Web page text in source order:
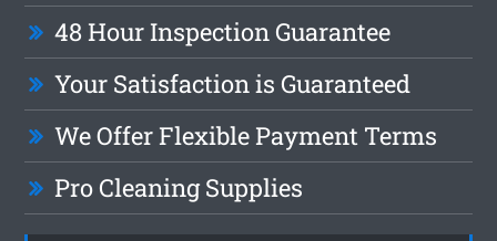
48 Hour Inspection Guarantee
Your Satisfaction is Guaranteed
We Offer Flexible Payment Terms
Pro Cleaning Supplies